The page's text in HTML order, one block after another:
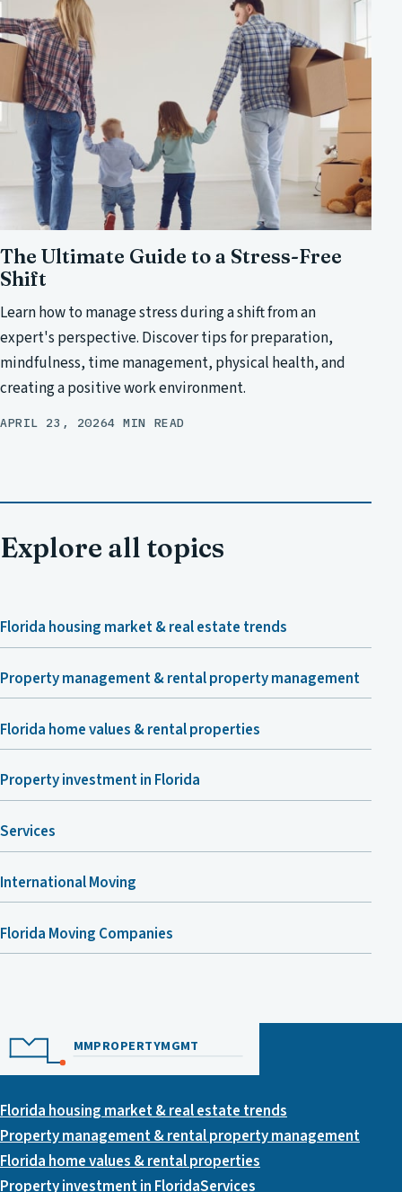
The Ultimate Guide to a Stress-Free
Shift
Learn how to manage stress during a shift from an
expert's perspective. Discover tips for preparation,
mindfulness, time management, physical health, and
creating a positive work environment.
APRIL 23, 20264 MIN READ
Explore all topics
Florida housing market & real estate trends
Property management & rental property management
Florida home values & rental properties
Property investment in Florida
Services
International Moving
Florida Moving Companies
MMPROPERTYMGMT
Florida housing market & real estate trends
Property management & rental property management
Florida home values & rental properties
Property investment in FloridaServices